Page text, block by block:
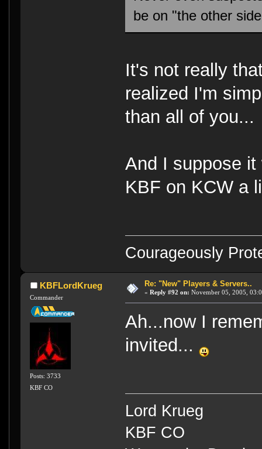
be on "the other
It's not really
realized I'm
than all of
And I suppose
KBF on KCW a
Courageously
KBFLordKrueg
Commander
Posts: 3733
KBF CO
Re: "New" Players & Servers..
« Reply #92 on: November 05, 2005,
Ah...now I
invited...
Lord Krueg
KBF CO